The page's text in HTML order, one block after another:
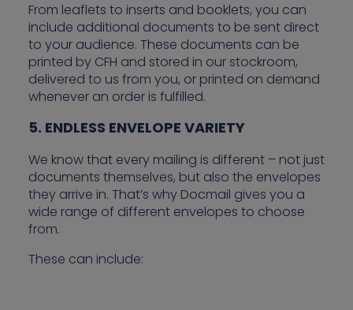
From leaflets to inserts and booklets, you can
include additional documents to be sent direct
to your audience. These documents can be
printed by CFH and stored in our stockroom,
delivered to us from you, or printed on demand
whenever an order is fulfilled.
5. ENDLESS ENVELOPE VARIETY
We know that every mailing is different – not just
documents themselves, but also the envelopes
they arrive in. That’s why Docmail gives you a
wide range of different envelopes to choose
from.
These can include: